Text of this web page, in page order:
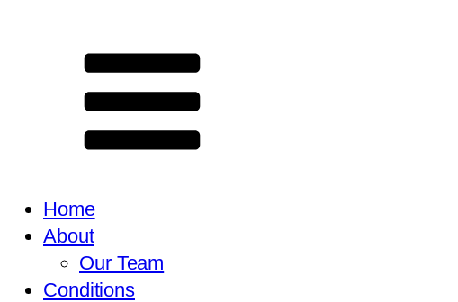
Home
About
Our Team
Conditions